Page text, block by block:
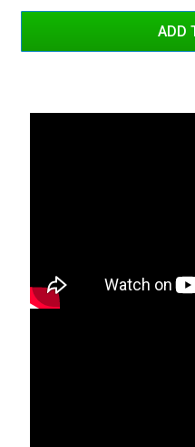
Red/White Dual Color
Blue/Blue
Blue/White Dual Color
Green/Green